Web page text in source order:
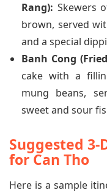
Rang): Skewers
brown, served
and a special
Banh Cong
cake with a
mung beans,
sweet and sour
Suggested
for Can Tho
Here is a sample